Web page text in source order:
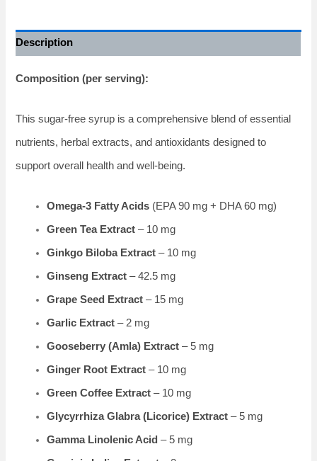
Description
Composition (per serving):
This sugar-free syrup is a comprehensive blend of essential
nutrients, herbal extracts, and antioxidants designed to
support overall health and well-being.
Omega-3 Fatty Acids (EPA 90 mg + DHA 60 mg)
Green Tea Extract – 10 mg
Ginkgo Biloba Extract – 10 mg
Ginseng Extract – 42.5 mg
Grape Seed Extract – 15 mg
Garlic Extract – 2 mg
Gooseberry (Amla) Extract – 5 mg
Ginger Root Extract – 10 mg
Green Coffee Extract – 10 mg
Glycyrrhiza Glabra (Licorice) Extract – 5 mg
Gamma Linolenic Acid – 5 mg